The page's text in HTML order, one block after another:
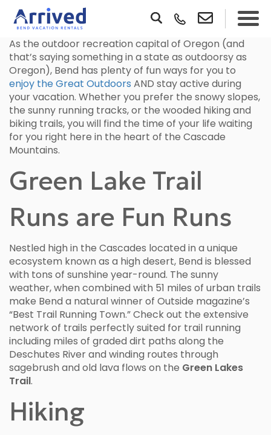
As the outdoor recreation capital of Oregon (and
that’s saying something in a state as outdoorsy as
Oregon), Bend has plenty of fun ways for you to
enjoy the Great Outdoors AND stay active during
your vacation. Whether you prefer the snowy slopes,
the sunny running tracks, or the wooded hiking and
biking trails, you will find the time of your life waiting
for you right here in the heart of the Cascade
Mountains.
Green Lake Trail
Runs are Fun Runs
Nestled high in the Cascades located in a unique
ecosystem known as a high desert, Bend is blessed
with tons of sunshine year-round. The sunny
weather, when combined with 51 miles of urban trails
make Bend a natural winner of Outside magazine’s
“Best Trail Running Town.” Check out the extensive
network of trails perfectly suited for trail running
including miles of graded dirt paths along the
Deschutes River and winding routes through
sagebrush and old lava flows on the Green Lakes
Trail.
Hiking